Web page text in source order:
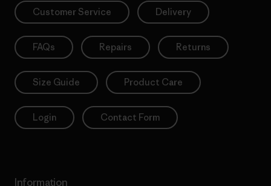
Customer Service Delivery
FAQs Repairs Returns
Size Guide Product Care
Login Contact Form
Information